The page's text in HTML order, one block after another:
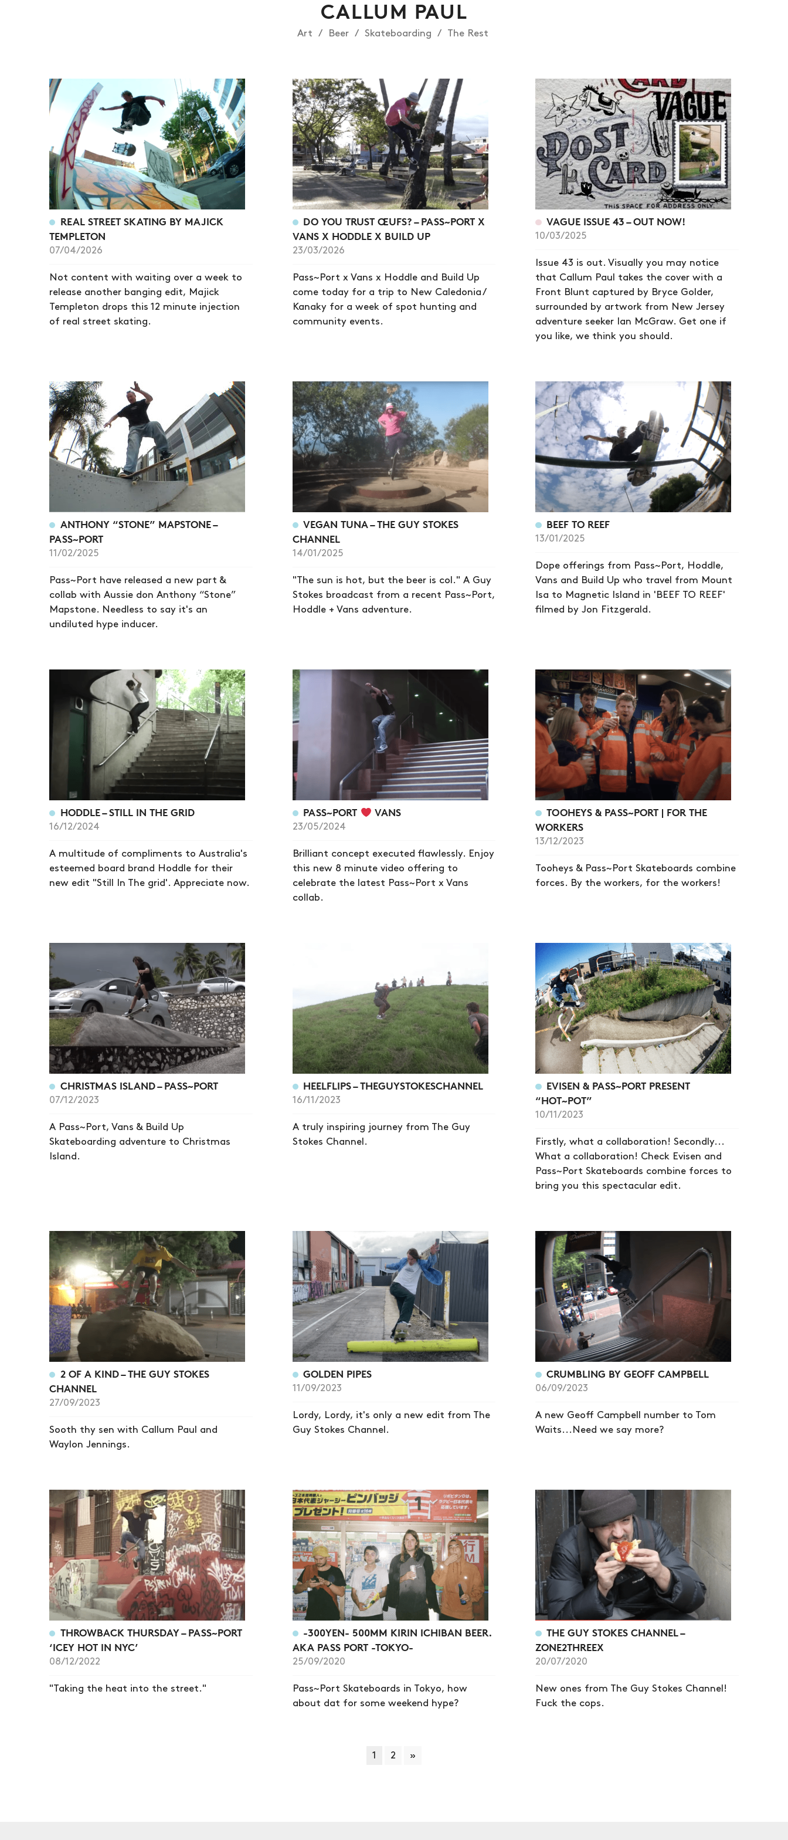
NEWS
VIDEOS
SUBSCRIBE
CALLUM PAUL
Art Beer Skateboarding The Rest
REAL STREET SKATING BY MAJICK
TEMPLETON
07/04/2026
Not content with waiting over a week to
release another banging edit, Majick
Templeton drops this 12 minute injection
of real street skating.
DO YOU TRUST ŒUFS? – PASS~PORT X
VANS X HODDLE X BUILD UP
23/03/2026
Pass~Port x Vans x Hoddle and Build Up
come today for a trip to New Caledonia /
Kanaky for a week of spot hunting and
community events.
VAGUE ISSUE 43 – OUT NOW!
10/03/2025
Issue 43 is out. Visually you may notice
that Callum Paul takes the cover with a
Front Blunt captured by Bryce Golder,
surrounded by artwork from New Jersey
adventure seeker Ian McGraw. Get one if
you like, we think you should.
ANTHONY “STONE” MAPSTONE –
PASS~PORT
11/02/2025
Pass~Port have released a new part &
collab with Aussie don Anthony “Stone”
Mapstone. Needless to say it's an
undiluted hype inducer.
VEGAN TUNA – THE GUY STOKES
CHANNEL
14/01/2025
"The sun is hot, but the beer is col." A Guy
Stokes broadcast from a recent Pass~Port,
Hoddle + Vans adventure.
BEEF TO REEF
13/01/2025
Dope offerings from Pass~Port, Hoddle,
Vans and Build Up who travel from Mount
Isa to Magnetic Island in 'BEEF TO REEF'
filmed by Jon Fitzgerald.
HODDLE – STILL IN THE GRID
16/12/2024
A multitude of compliments to Australia's
esteemed board brand Hoddle for their
new edit "Still In The grid'. Appreciate now.
PASS~PORT VANS
23/05/2024
Brilliant concept executed flawlessly. Enjoy
this new 8 minute video offering to
celebrate the latest Pass~Port x Vans
collab.
TOOHEYS & PASS~PORT | FOR THE
WORKERS
13/12/2023
Tooheys & Pass~Port Skateboards combine
forces. By the workers, for the workers!
CHRISTMAS ISLAND – PASS~PORT
07/12/2023
A Pass~Port, Vans & Build Up
Skateboarding adventure to Christmas
Island.
HEELFLIPS – THEGUYSTOKESCHANNEL
16/11/2023
A truly inspiring journey from The Guy
Stokes Channel.
EVISEN & PASS~PORT PRESENT
“HOT~POT”
10/11/2023
Firstly, what a collaboration! Secondly...
What a collaboration! Check Evisen and
Pass~Port Skateboards combine forces to
bring you this spectacular edit.
2 OF A KIND – THE GUY STOKES
CHANNEL
27/09/2023
Sooth thy sen with Callum Paul and
Waylon Jennings.
GOLDEN PIPES
11/09/2023
Lordy, Lordy, it's only a new edit from The
Guy Stokes Channel.
CRUMBLING BY GEOFF CAMPBELL
06/09/2023
A new Geoff Campbell number to Tom
Waits...Need we say more?
THROWBACK THURSDAY – PASS~PORT
‘ICEY HOT IN NYC’
08/12/2022
"Taking the heat into the street."
-300YEN- 500MM KIRIN ICHIBAN BEER.
AKA PASS PORT -TOKYO-
25/09/2020
Pass~Port Skateboards in Tokyo, how
about dat for some weekend hype?
THE GUY STOKES CHANNEL –
ZONE2THREEX
20/07/2020
New ones from The Guy Stokes Channel!
Fuck the cops.
1 2 »